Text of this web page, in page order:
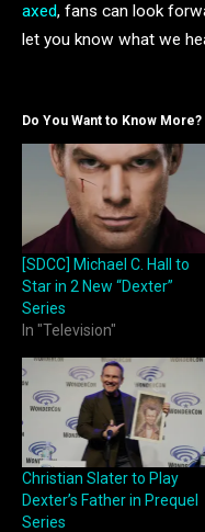
axed, fans can look
let you know what we
Do You Want to Know More?
[SDCC] Michael C. Hall to
Star in 2 New “Dexter”
Series
In "Television"
Christian Slater to Play
Dexter’s Father in Prequel
Series